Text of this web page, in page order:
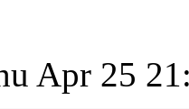
Apr 25